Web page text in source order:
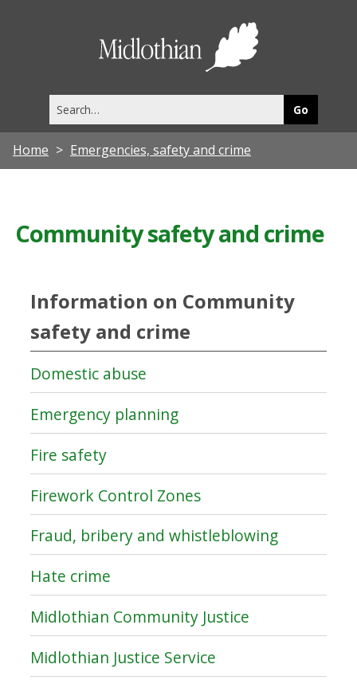
this
site
Home Emergencies, safety and crime
Community safety and crime
Information on Community
safety and crime
Domestic abuse
Emergency planning
Fire safety
Firework Control Zones
Fraud, bribery and whistleblowing
Hate crime
Midlothian Community Justice
Midlothian Justice Service